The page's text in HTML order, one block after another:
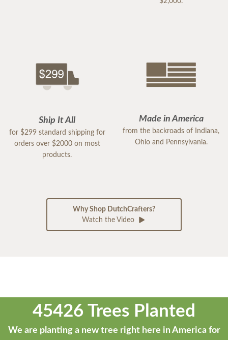
Ship It All
for $299 standard shipping for
orders over $2000 on most
products.
Made in America
from the backroads of Indiana,
Ohio and Pennsylvania.
Why Shop DutchCrafters?
Watch the Video
45426 Trees Planted
We are planting a new tree right here in America for